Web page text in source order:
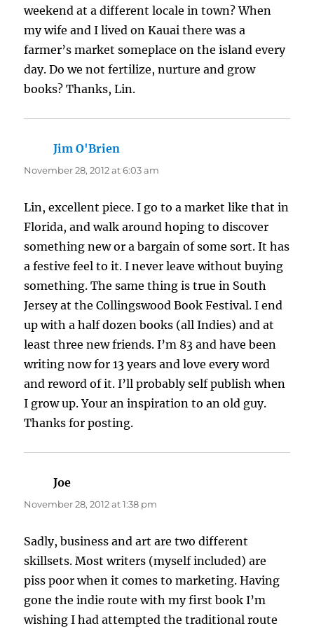
weekend at a different locale in town? When
my wife and I lived on Kauai there was a
farmer’s market someplace on the island every
day. Do we not fertilize, nurture and grow
books? Thanks, Lin.
Jim O'Brien
November 28, 2012 at 6:03 am
Lin, excellent piece. I go to a market like that in
Florida, and walk around hoping to discover
something new or a bargain of some sort. It has
a festive feel to it. I never leave without buying
something. The same thing is true in South
Jersey at the Collingswood Book Festival. I end
up with a half dozen books (all Indies) and at
least three new friends. I’m 83 and have been
writing now for 13 years and love every word
and reword of it. I’ll probably self publish when
I grow up. Your an inspiration to an old guy.
Thanks for posting.
Joe
November 28, 2012 at 1:38 pm
Sadly, business and art are two different
skillsets. Most writers (myself included) are
piss poor when it comes to marketing. Having
gone the indie route with my first book I’m
wishing I had attempted the traditional route